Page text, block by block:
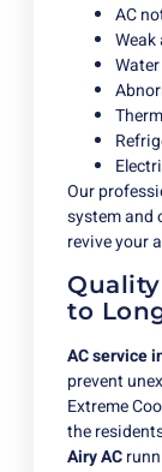
AC
Our
system and
revive your
to
AC service
prevent
Extreme
the
Airy AC